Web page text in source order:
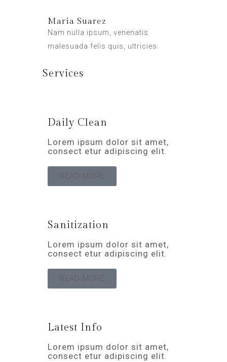
Maria Suarez
Nam nulla ipsum, venenatis
malesuada felis quis, ultricies.
Services
Daily Clean
Lorem ipsum dolor sit amet,
consect etur adipiscing elit.
READ MORE
Sanitization
Lorem ipsum dolor sit amet,
consect etur adipiscing elit.
READ MORE
Latest Info
Lorem ipsum dolor sit amet,
consect etur adipiscing elit.